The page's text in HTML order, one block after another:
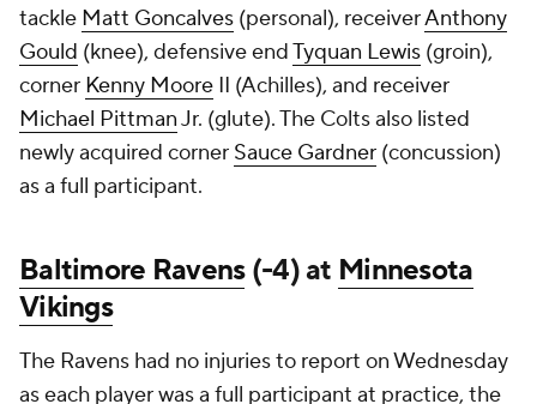
tackle Matt Goncalves (personal), receiverAnthony
Gould (knee), defensive endTyquan Lewis (groin),
corner Kenny Moore II (Achilles), and receiver
Michael PittmanJr. (glute). The Colts also listed
newly acquired corner Sauce Gardner (concussion)
as a full participant.
Baltimore Ravens(-4) at Minnesota
Vikings
The Ravens had no injuries to report on Wednesday
as each player was a full participant at practice, the